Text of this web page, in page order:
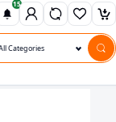
Search category
15